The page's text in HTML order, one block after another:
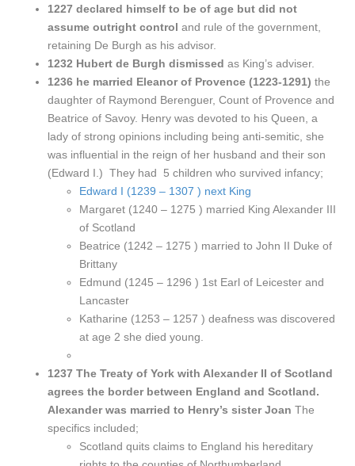
1227 declared himself to be of age but did not
assume outright control and rule of the government,
retaining De Burgh as his advisor.
1232 Hubert de Burgh dismissed as King’s adviser.
1236 he married Eleanor of Provence (1223-1291) the
daughter of Raymond Berenguer, Count of Provence and
Beatrice of Savoy. Henry was devoted to his Queen, a
lady of strong opinions including being anti-semitic, she
was influential in the reign of her husband and their son
(Edward I.) They had 5 children who survived infancy;
Edward I (1239 – 1307 ) next King
Margaret (1240 – 1275 ) married King Alexander III
of Scotland
Beatrice (1242 – 1275 ) married to John II Duke of
Brittany
Edmund (1245 – 1296 ) 1st Earl of Leicester and
Lancaster
Katharine (1253 – 1257 ) deafness was discovered
at age 2 she died young.
1237 The Treaty of York with Alexander II of Scotland
agrees the border between England and Scotland.
Alexander was married to Henry’s sister Joan The
specifics included;
Scotland quits claims to England his hereditary